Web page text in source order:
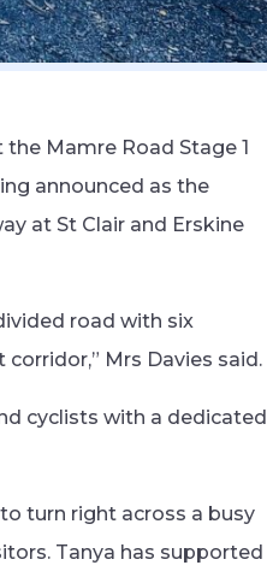
Mamre Road Stage 1
announced as the
at St Clair and Erskine
road with six
Mrs Davies said.
cyclists with a dedicated
turn right across a busy
Tanya has supported